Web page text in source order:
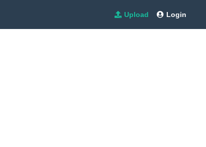
Upload Login